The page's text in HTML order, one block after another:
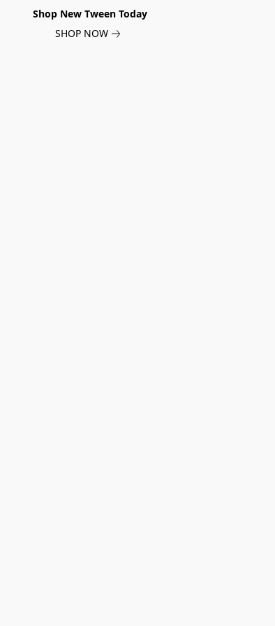
Shop New Tween Today
SHOP NOW